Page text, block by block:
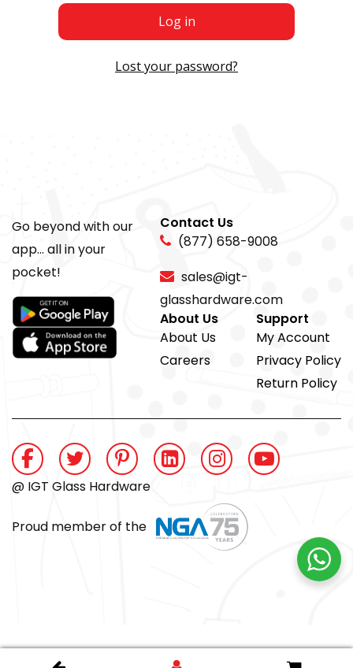
Log in
Lost your password?
Go beyond with our
app... all in your
pocket!
Contact Us
(877) 658-9008
sales@igt-
glasshardware.com
About Us
About Us
Careers
Support
My Account
Privacy Policy
Return Policy
@ IGT Glass Hardware
Proud member of the